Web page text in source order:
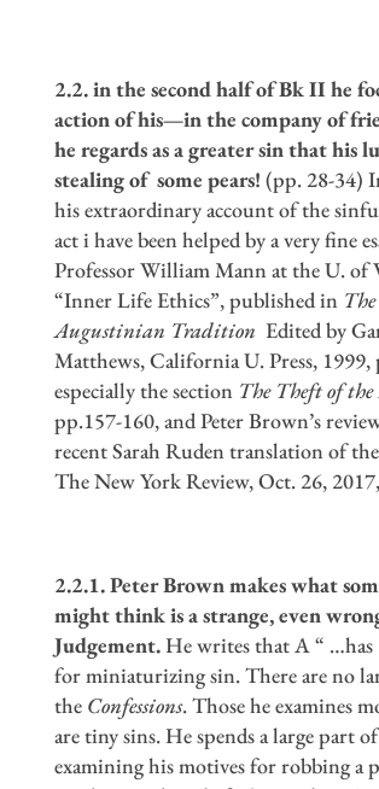
2.2. in the second half of Bk II he
action of his—in the company of
he regards as a greater sin that his
stealing of some pears! (pp. 28-34)
his extraordinary account of the
act i have been helped by a very fine
Professor William Mann at the U. of
“Inner Life Ethics”, published in The
Augustinian Tradition Edited by
Matthews, California U. Press, 1999,
especially the section The Theft of the
pp.157-160, and Peter Brown’s
recent Sarah Ruden translation of the
The New York Review, Oct. 26,
2.2.1. Peter Brown makes what
might think is a strange, even
Judgement.He writes that A “
for miniaturizing sin. There are no
the Confessions. Those he examines
are tiny sins. He spends a large part
examining his motives for robbing a